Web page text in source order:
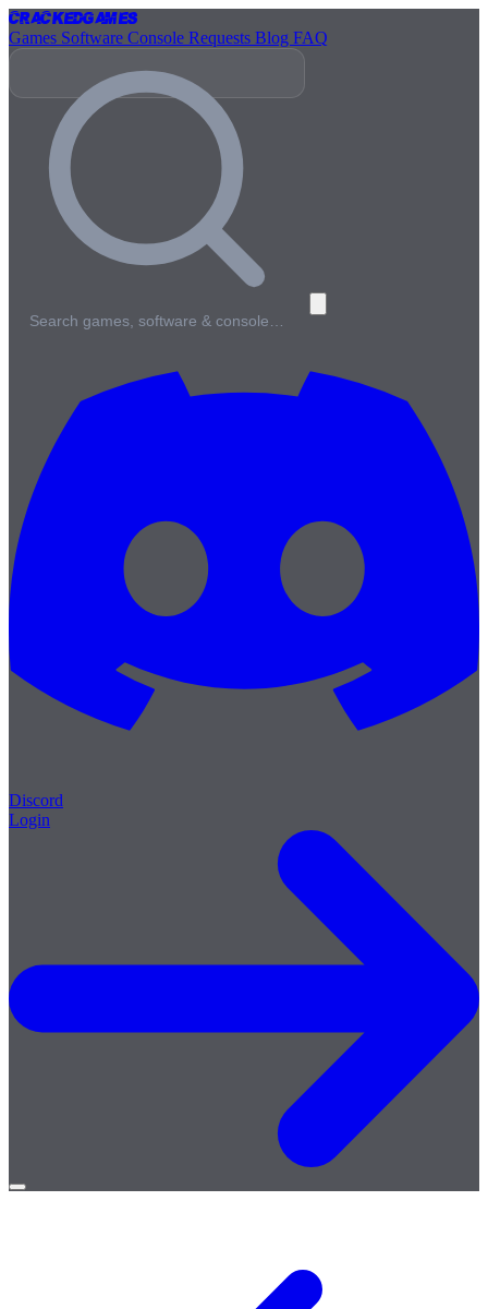
CrackedGames
Games Software Console Requests Blog FAQ
Search games, software & console…
Discord
Login
Open